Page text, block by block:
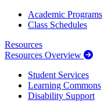
Academic Programs
Class Schedules
Resources
Resources Overview
Student Services
Learning Commons
Disability Support